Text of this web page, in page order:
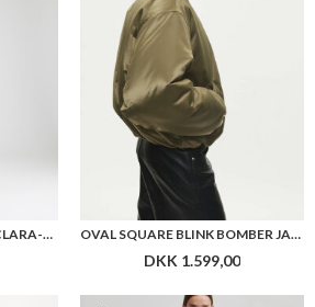
HUGO WOMENSWEAR ACLARA-1 BELTED JACKET WITH STAND COLLAR AND CONTRAST STITCHING OVAL SQUARE BLINK BOMBER JACKET
DKK 1.599,00